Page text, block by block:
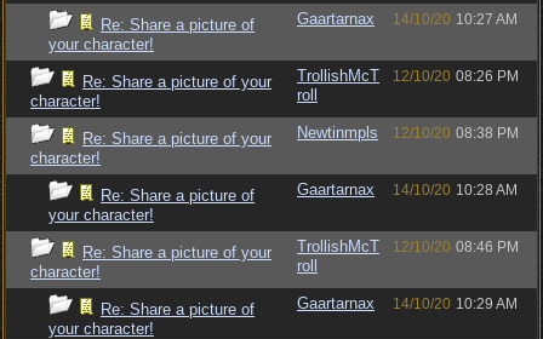
Re: Share a picture of
your character!
Gaartarnax 14/10/20 10:27 AM
Re: Share a picture of your
character!
TrollishMcT
roll
12/10/20 08:26 PM
Re: Share a picture of your
character!
Newtinmpls 12/10/20 08:38 PM
Re: Share a picture of
your character!
Gaartarnax 14/10/20 10:28 AM
Re: Share a picture of your
character!
TrollishMcT
roll
12/10/20 08:46 PM
Re: Share a picture of
your character!
Gaartarnax 14/10/20 10:29 AM